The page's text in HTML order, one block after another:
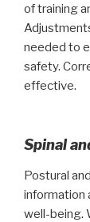
of training
needed to
safety.
effective.
Spinal
Postural
information
well-being.